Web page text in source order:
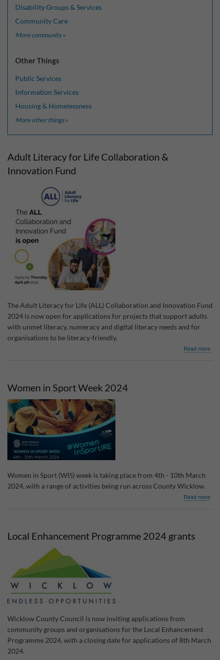
Disability Groups & Services
Community Care
More community »
Other Things
Public Services
Information Services
Housing & Homelessness
More other things »
Adult Literacy for Life Collaboration &
Innovation Fund
The Adult Literacy for Life (ALL) Collaboration and Innovation Fund
2024 is now open for applications for projects that support adults
with unmet literacy, numeracy and digital literacy needs and for
organisations to be literacy-friendly.
Read more
Women in Sport Week 2024
Women in Sport (WIS) week is taking place from 4th - 10th March
2024, with a range of activities being run across County Wicklow.
Read more
Local Enhancement Programme 2024 grants
Wicklow County Council is now inviting applications from
community groups and organisations for the Local Enhancement
Programme 2024, with a closing date for applications of 8th March
2024.